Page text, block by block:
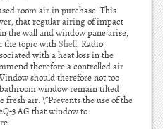
room air in purchase. This
that regular airing of impact
the wall and window pane arise,
the topic withShell. Radio
with a heat loss in the
therefore a controlled air
should therefore not too
window remain tilted
air. \”Prevents the use of the
3 AG that window to